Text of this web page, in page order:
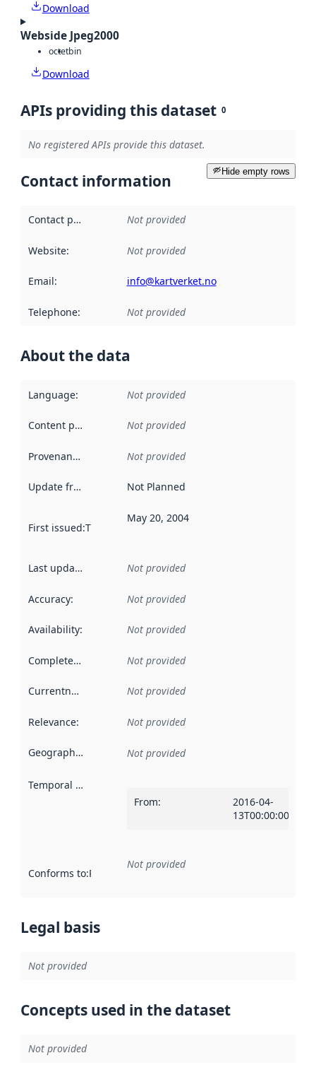
Download
Webside Jpeg2000
octetbin
Download
APIs providing this dataset 0
No registered APIs provide this dataset.
Hide empty rows
Contact information
Contact point Not provided
Website: Not provided
Email: info@kartverket.no
Telephone: Not provided
About the data
Language: Not provided
Content providers Not provided
Provenance Not provided
Update frequency Not Planned
First issued:This date indicates when the data in this
May 20, 2004
Last updated Not provided
Accuracy: Not provided
Availability: Not provided
Completeness Not provided
Currentness Not provided
Relevance: Not provided
Geographical scope Not provided
Temporal scope
From:
2016-04-
13T00:00:00Z
Conforms to:Reference to an implementation rule or other
Not provided
Legal basis
Not provided
Concepts used in the dataset
Not provided